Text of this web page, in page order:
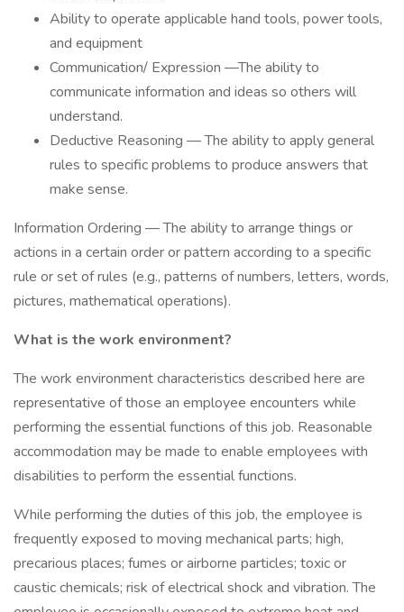
Ability to operate applicable hand tools, power tools,
and equipment
Communication/ Expression —The ability to
communicate information and ideas so others will
understand.
Deductive Reasoning — The ability to apply general
rules to specific problems to produce answers that
make sense.
Information Ordering — The ability to arrange things or
actions in a certain order or pattern according to a specific
rule or set of rules (e.g., patterns of numbers, letters, words,
pictures, mathematical operations).
What is the work environment?
The work environment characteristics described here are
representative of those an employee encounters while
performing the essential functions of this job. Reasonable
accommodation may be made to enable employees with
disabilities to perform the essential functions.
While performing the duties of this job, the employee is
frequently exposed to moving mechanical parts; high,
precarious places; fumes or airborne particles; toxic or
caustic chemicals; risk of electrical shock and vibration. The